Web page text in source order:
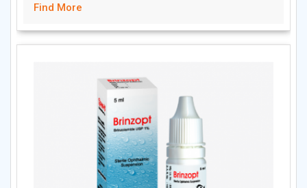
Find More